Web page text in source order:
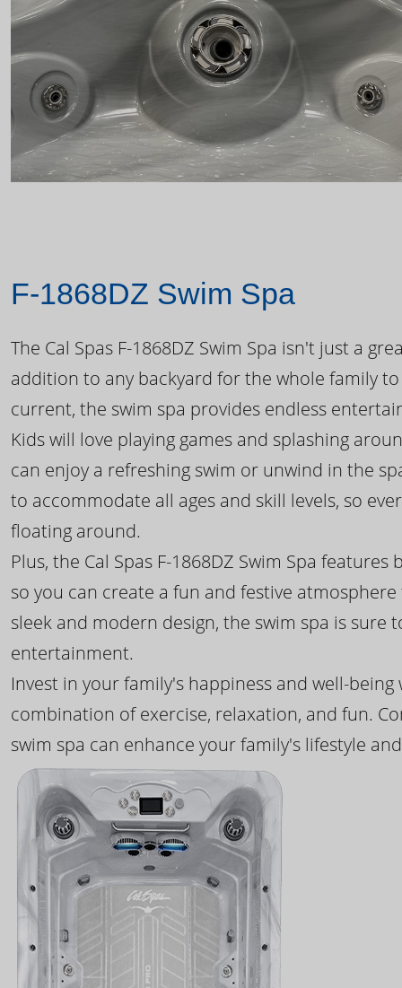
F-1868DZ Swim Spa
The Cal Spas F-1868DZ Swim Spa isn't just a
addition to any backyard for the whole family
current, the swim spa provides endless
Kids will love playing games and splashing
can enjoy a refreshing swim or unwind in the
to accommodate all ages and skill levels, so
floating around.
Plus, the Cal Spas F-1868DZ Swim Spa
so you can create a fun and festive
sleek and modern design, the swim spa is
entertainment.
Invest in your family's happiness and well-
combination of exercise, relaxation, and fun.
swim spa can enhance your family's lifestyle